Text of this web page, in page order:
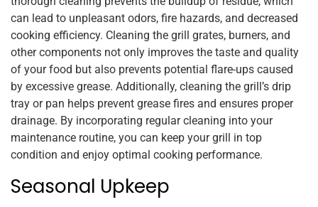
can lead to unpleasant odors, fire hazards, and decreased
cooking efficiency. Cleaning the grill grates, burners, and
other components not only improves the taste and quality
of your food but also prevents potential flare-ups caused
by excessive grease. Additionally, cleaning the grill’s drip
tray or pan helps prevent grease fires and ensures proper
drainage. By incorporating regular cleaning into your
maintenance routine, you can keep your grill in top
condition and enjoy optimal cooking performance.
Seasonal Upkeep